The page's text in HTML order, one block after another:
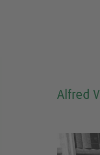
Alfred